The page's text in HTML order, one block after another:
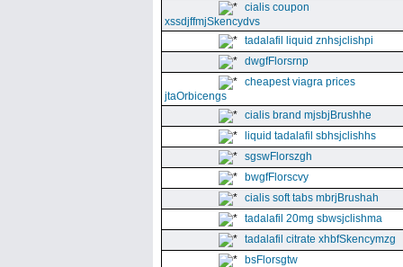
cialis coupon
xssdjffmjSkencydvs
tadalafil liquid znhsjclishpi
dwgfFlorsrnp
cheapest viagra prices
jtaOrbicengs
cialis brand mjsbjBrushhe
liquid tadalafil sbhsjclishhs
sgswFlorszgh
bwgfFlorscvy
cialis soft tabs mbrjBrushah
tadalafil 20mg sbwsjclishma
tadalafil citrate xhbfSkencymzg
bsFlorsgtw